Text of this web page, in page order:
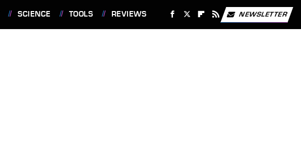
SCIENCE TOOLS REVIEWS NEWSLETTER